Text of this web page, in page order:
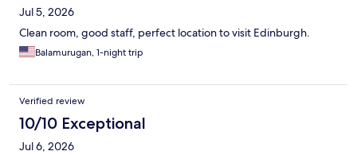
Jul 5, 2026
Clean room, good staff, perfect location to visit Edinburgh.
Balamurugan, 1-night trip
Verified review
10/10 Exceptional
Jul 6, 2026